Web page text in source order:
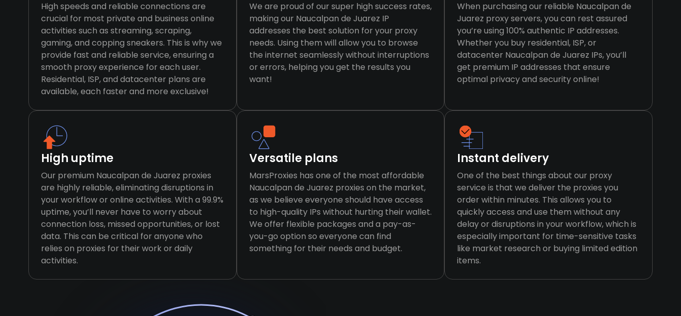
High speeds and reliable connections are
crucial for most private and business online
activities such as streaming, scraping,
gaming, and copping sneakers. This is why we
provide fast and reliable service, ensuring a
smooth proxy experience for each user.
Residential, ISP, and datacenter plans are
available, each faster and more exclusive!
We are proud of our super high success rates,
making our Naucalpan de Juarez IP
addresses the best solution for your proxy
needs. Using them will allow you to browse
the internet seamlessly without interruptions
or errors, helping you get the results you
want!
When purchasing our reliable Naucalpan de
Juarez proxy servers, you can rest assured
you’re using 100% authentic IP addresses.
Whether you buy residential, ISP, or
datacenter Naucalpan de Juarez IPs, you’ll
get premium IP addresses that ensure
optimal privacy and security online!
High uptime
Our premium Naucalpan de Juarez proxies
are highly reliable, eliminating disruptions in
your workflow or online activities. With a 99.9%
uptime, you’ll never have to worry about
connection loss, missed opportunities, or lost
data. This can be critical for anyone who
relies on proxies for their work or daily
activities.
Versatile plans
MarsProxies has one of the most affordable
Naucalpan de Juarez proxies on the market,
as we believe everyone should have access
to high-quality IPs without hurting their wallet.
We offer flexible packages and a pay-as-
you-go option so everyone can find
something for their needs and budget.
Instant delivery
One of the best things about our proxy
service is that we deliver the proxies you
order within minutes. This allows you to
quickly access and use them without any
delay or disruptions in your workflow, which is
especially important for time-sensitive tasks
like market research or buying limited edition
items.